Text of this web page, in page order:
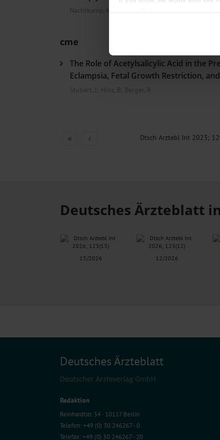
Identify your device by
Find out more about how your
about your use of our site with
you’ve provided to them or that
Information on data protection
Nachtkamp, K
cme
The Role of Acetylsalicylic Acid in the
Eclampsia, Fetal Growth Restriction,
Stubert, J Hinz, B Berger, R
Dtsch Arztebl Int 2023;
Deutsches Ärzteblatt
15/2026 12/2026
Deutsches Ärzteblatt
Deutscher Ärzteverlag GmbH
Redaktion
Reinhardtstr. 34 · 10117 Berlin
Telefon: +49 (0) 30 246267 - 0
Telefax: +49 (0) 30 246267 - 20